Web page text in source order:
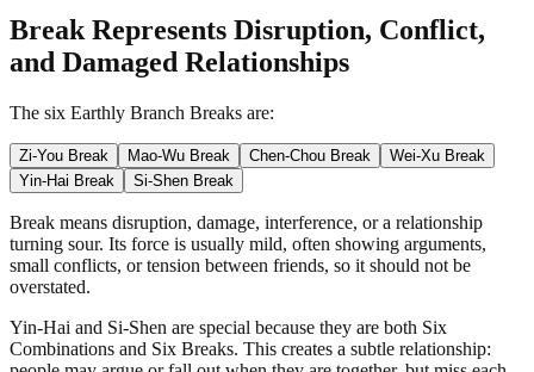
Break Represents Disruption, Conflict,
and Damaged Relationships
The six Earthly Branch Breaks are:
Zi-You Break Mao-Wu Break Chen-Chou Break
Wei-Xu Break
Yin-Hai Break
Si-Shen Break
Break means disruption, damage, interference, or a relationship
turning sour. Its force is usually mild, often showing arguments,
small conflicts, or tension between friends, so it should not be
overstated.
Yin-Hai and Si-Shen are special because they are both Six
Combinations and Six Breaks. This creates a subtle relationship: